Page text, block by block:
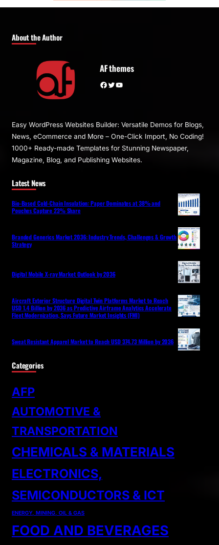
About the Author
AF themes
Facebook Twitter YouTube
Easy WordPress Websites Builder: Versatile Demos for Blogs,
News, eCommerce and More – One-Click Import, No Coding!
1000+ Ready-made Templates for Stunning Newspaper,
Magazine, Blog, and Publishing Websites.
Latest News
Bio-Based Cold-Chain Insulation: Paper Dominates at 38% and
Pouches Capture 23% Share
Branded Generics Market 2036: Industry Trends, Challenges & Growth
Strategy
Digital Mobile X-ray Market Outlook by 2036
Aircraft Exterior Structure Digital Twin Platforms Market to Reach
USD 1.4 Billion by 2036 as Predictive Airframe Analytics Accelerate
Fleet Modernization, Says Future Market Insights (FMI)
Sweat Resistant Apparel Market to Reach USD 374.73 Million by 2036
Categories
AFP
AUTOMOTIVE &
TRANSPORTATION
CHEMICALS & MATERIALS
ELECTRONICS,
SEMICONDUCTORS & ICT
ENERGY, MINING, OIL & GAS
FOOD AND BEVERAGES